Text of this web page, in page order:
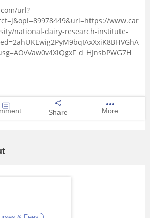
url?
www.car
national-dairy-research-institute-
Share More